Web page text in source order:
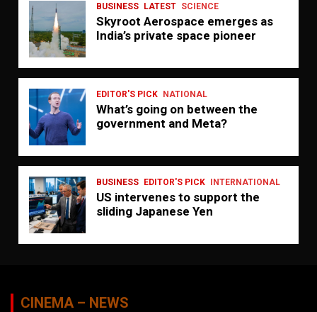
BUSINESS LATEST SCIENCE
Skyroot Aerospace emerges as
India’s private space pioneer
EDITOR'S PICK NATIONAL
What’s going on between the
government and Meta?
BUSINESS EDITOR'S PICK INTERNATIONAL
US intervenes to support the
sliding Japanese Yen
CINEMA – NEWS